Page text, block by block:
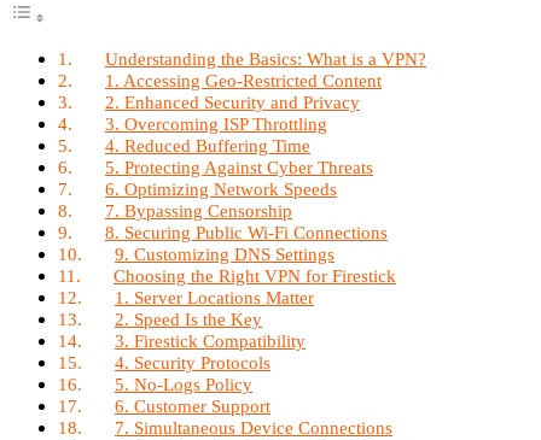
Understanding the Basics: What is a VPN?
1. Accessing Geo-Restricted Content
2. Enhanced Security and Privacy
3. Overcoming ISP Throttling
4. Reduced Buffering Time
5. Protecting Against Cyber Threats
6. Optimizing Network Speeds
7. Bypassing Censorship
8. Securing Public Wi-Fi Connections
9. Customizing DNS Settings
Choosing the Right VPN for Firestick
1. Server Locations Matter
2. Speed Is the Key
3. Firestick Compatibility
4. Security Protocols
5. No-Logs Policy
6. Customer Support
7. Simultaneous Device Connections